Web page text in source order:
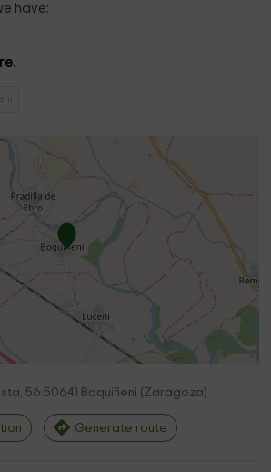
have:
56 50641 Boquiñeni (Zaragoza)
Generate route